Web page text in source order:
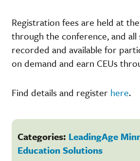
Registration fees are held at
through the conference, and all
recorded and available for
on demand and earn CEUs
Find details and register here.
Categories: LeadingAge
Education Solutions